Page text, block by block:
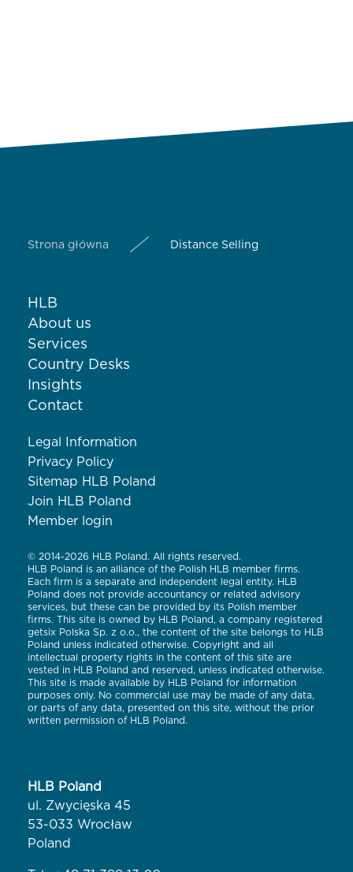
Strona główna Distance Selling
HLB
About us
Services
Country Desks
Insights
Contact
Legal Information
Privacy Policy
Sitemap HLB Poland
Join HLB Poland
Member login
© 2014-2026 HLB Poland. All rights reserved.
HLB Poland is an alliance of the Polish HLB member firms.
Each firm is a separate and independent legal entity. HLB
Poland does not provide accountancy or related advisory
services, but these can be provided by its Polish member
firms. This site is owned by HLB Poland, a company registered
getsix Polska Sp. z o.o., the content of the site belongs to HLB
Poland unless indicated otherwise. Copyright and all
intellectual property rights in the content of this site are
vested in HLB Poland and reserved, unless indicated otherwise.
This site is made available by HLB Poland for information
purposes only. No commercial use may be made of any data,
or parts of any data, presented on this site, without the prior
written permission of HLB Poland.
HLB Poland
ul. Zwycięska 45
53-033 Wrocław
Poland